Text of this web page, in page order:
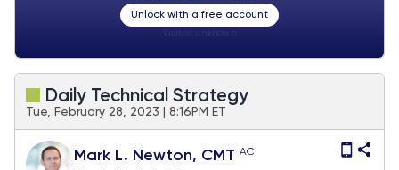
Unlock with a free account
Daily Technical Strategy
Tue, February 28, 2023 | 8:16PM ET
Mark L. Newton, CMT AC